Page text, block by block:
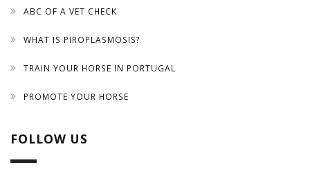
ABC OF A VET CHECK
WHAT IS PIROPLASMOSIS?
TRAIN YOUR HORSE IN PORTUGAL
PROMOTE YOUR HORSE
FOLLOW US